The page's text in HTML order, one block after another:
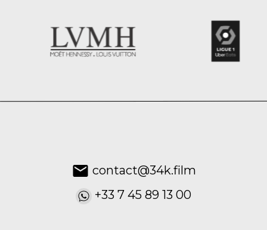
contact@34k.film
+33 7 45 89 13 00